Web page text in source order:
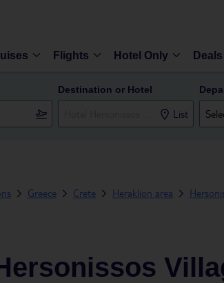
Flights Hotel Only Deals
Destination or Hotel
List
Greece Crete Heraklion area